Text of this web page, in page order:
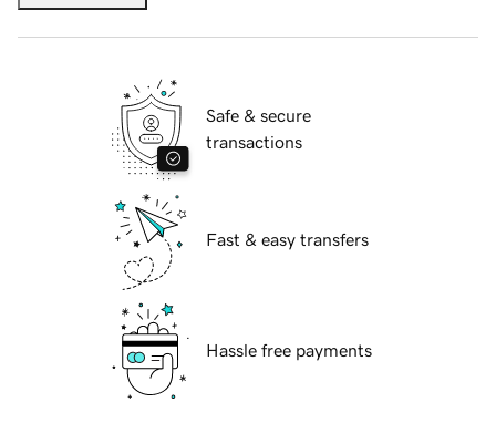
Safe & secure
transactions
Fast & easy transfers
Hassle free payments